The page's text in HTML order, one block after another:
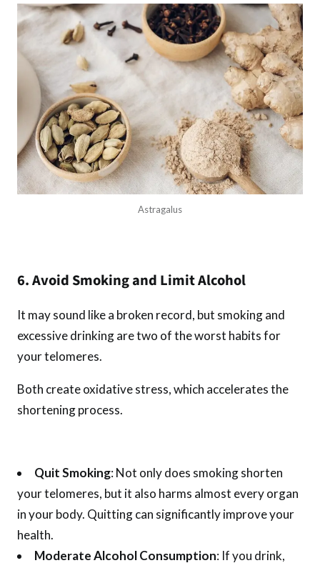
Astragalus
6. Avoid Smoking and Limit Alcohol
It may sound like a broken record, but smoking and
excessive drinking are two of the worst habits for
your telomeres.
Both create oxidative stress, which accelerates the
shortening process.
Quit Smoking: Not only does smoking shorten
your telomeres, but it also harms almost every organ
in your body. Quitting can significantly improve your
health.
Moderate Alcohol Consumption: If you drink,